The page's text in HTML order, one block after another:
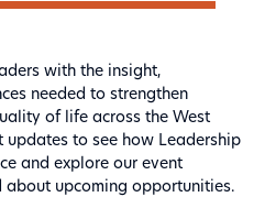
with the insight,
needed to strengthen
of life across the West
updates to see how Leadership
and explore our event
upcoming opportunities.